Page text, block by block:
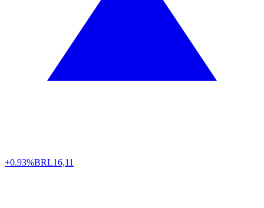
+0.93%BRL16,11